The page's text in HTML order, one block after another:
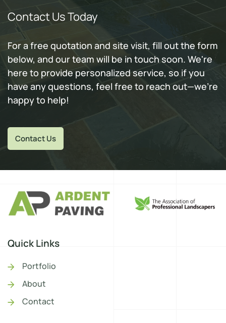
Contact Us Today
For a free quotation and site visit, fill out the form
below, and our team will be in touch soon. We're
here to provide personalized service, so if you
have any questions, feel free to reach out—we're
happy to help!
Contact Us
Quick Links
Portfolio
About
Contact